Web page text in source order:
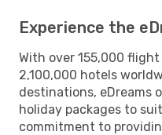
Experience the
With over 155,000
2,100,000 hotels
destinations, eDreams
holiday packages to
commitment to